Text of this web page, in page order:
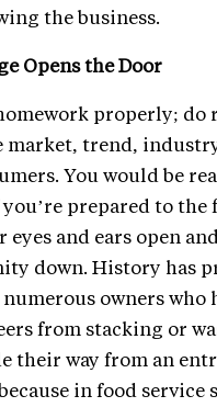
the business.
Opens the Door
properly; do
market, trend,
You would be
you’re prepared to
eyes and ears open
down. History has
owners who
from stacking or
their way from an
in food service